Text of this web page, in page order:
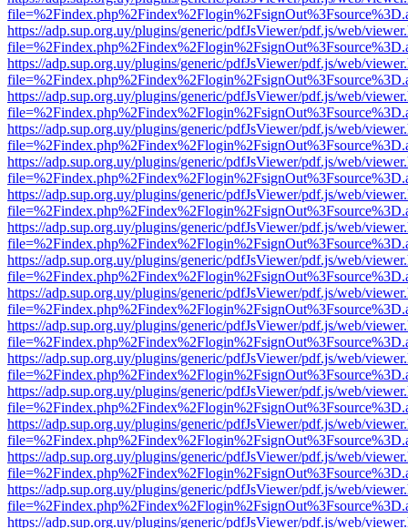
https://adp.sup.org.uy/plugins/generic/pdfJsViewer/pdf.js/web/
https://adp.sup.org.uy/plugins/generic/pdfJsViewer/pdf.js/web/
https://adp.sup.org.uy/plugins/generic/pdfJsViewer/pdf.js/web/
https://adp.sup.org.uy/plugins/generic/pdfJsViewer/pdf.js/web/
https://adp.sup.org.uy/plugins/generic/pdfJsViewer/pdf.js/web/
https://adp.sup.org.uy/plugins/generic/pdfJsViewer/pdf.js/web/
https://adp.sup.org.uy/plugins/generic/pdfJsViewer/pdf.js/web/
https://adp.sup.org.uy/plugins/generic/pdfJsViewer/pdf.js/web/
https://adp.sup.org.uy/plugins/generic/pdfJsViewer/pdf.js/web/
https://adp.sup.org.uy/plugins/generic/pdfJsViewer/pdf.js/web/
https://adp.sup.org.uy/plugins/generic/pdfJsViewer/pdf.js/web/
https://adp.sup.org.uy/plugins/generic/pdfJsViewer/pdf.js/web/
https://adp.sup.org.uy/plugins/generic/pdfJsViewer/pdf.js/web/
https://adp.sup.org.uy/plugins/generic/pdfJsViewer/pdf.js/web/
https://adp.sup.org.uy/plugins/generic/pdfJsViewer/pdf.js/web/
https://adp.sup.org.uy/plugins/generic/pdfJsViewer/pdf.js/web/